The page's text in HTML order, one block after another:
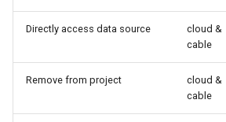
h
Directly access data source
cloud &
cable
Remove from project
cloud &
cable